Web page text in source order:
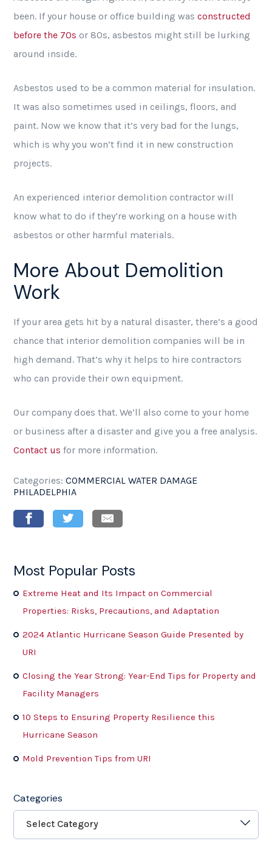
been. If your house or office building was constructed
before the 70s or 80s, asbestos might still be lurking
around inside.
Asbestos used to be a common material for insulation.
It was also sometimes used in ceilings, floors, and
paint. Now we know that it’s very bad for the lungs,
which is why you won’t find it in new construction
projects.
An experienced interior demolition contractor will
know what to do if they’re working on a house with
asbestos or other harmful materials.
More About Demolition
Work
If your area gets hit by a natural disaster, there’s a good
chance that interior demolition companies will be in
high demand. That’s why it helps to hire contractors
who can provide their own equipment.
Our company does that. We’ll also come to your home
or business after a disaster and give you a free analysis.
Contact us for more information.
Categories: COMMERCIAL WATER DAMAGE
PHILADELPHIA
Most Popular Posts
Extreme Heat and Its Impact on Commercial
Properties: Risks, Precautions, and Adaptation
2024 Atlantic Hurricane Season Guide Presented by
URI
Closing the Year Strong: Year-End Tips for Property and
Facility Managers
10 Steps to Ensuring Property Resilience this
Hurricane Season
Mold Prevention Tips from URI
Categories
Select Category